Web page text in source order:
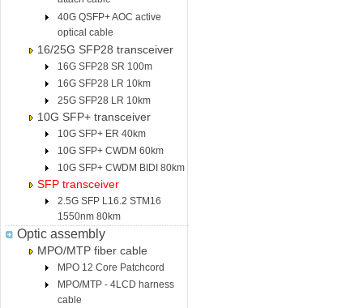
40G QSFP+ AOC active
optical cable
16/25G SFP28 transceiver
16G SFP28 SR 100m
16G SFP28 LR 10km
25G SFP28 LR 10km
10G SFP+ transceiver
10G SFP+ ER 40km
10G SFP+ CWDM 60km
10G SFP+ CWDM BIDI 80km
SFP transceiver
2.5G SFP L16.2 STM16
1550nm 80km
Optic assembly
MPO/MTP fiber cable
MPO 12 Core Patchcord
MPO/MTP - 4LCD harness
cable